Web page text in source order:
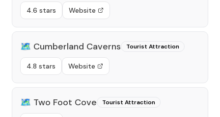
4.6 stars Website
🗺️ Cumberland Caverns Tourist Attraction
4.8 stars Website
🗺️ Two Foot Cove Tourist Attraction